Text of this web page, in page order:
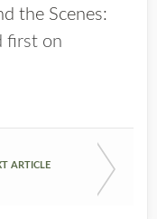
the Scenes:
first on
ARTICLE